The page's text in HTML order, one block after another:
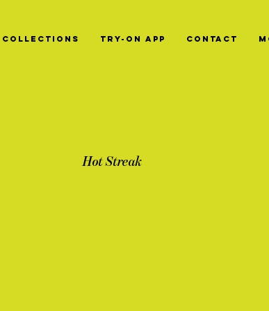
Collections Try-On App Contact
Hot Streak